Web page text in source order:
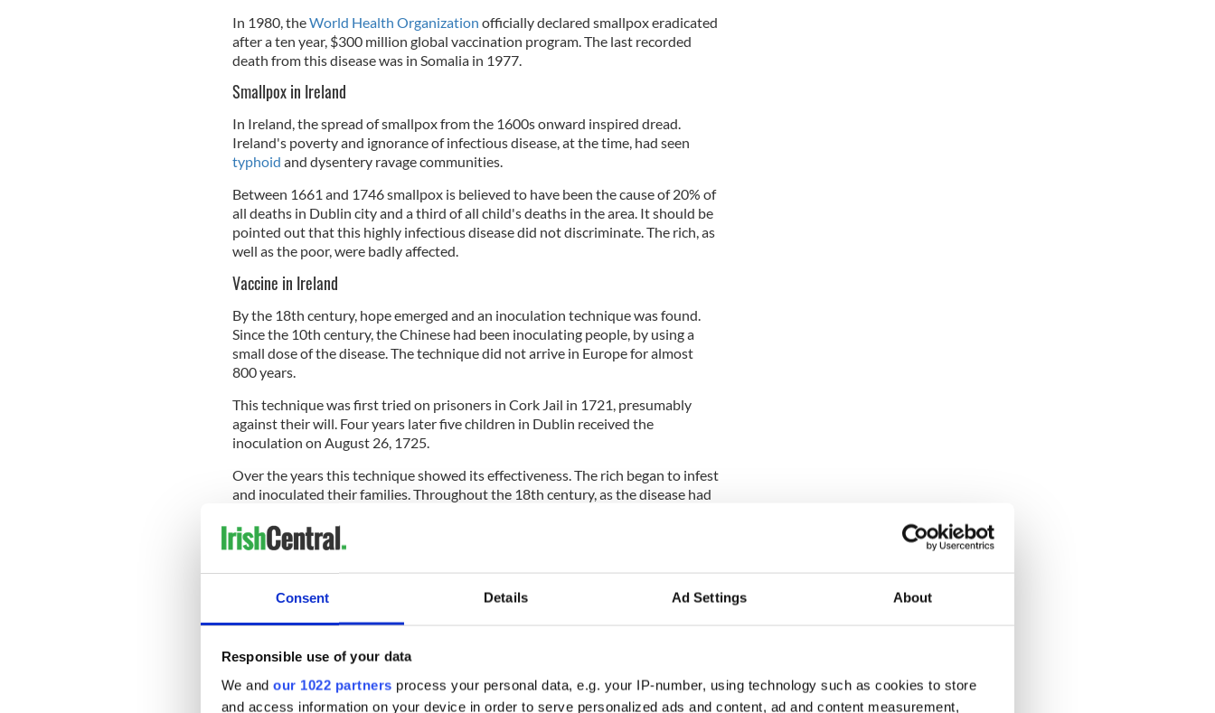
Consent Details Ad Settings About
Responsible use of your data
We and our 1022 partners process your personal data, e.g. your IP-number, using technology such as cookies to store
and access information on your device in order to serve personalized ads and content, ad and content measurement,
In 1980, theWorld Health Organization officially declared smallpox eradicated
after a ten year, $300 million global vaccination program. The last recorded
death from this disease was in Somalia in 1977.
Smallpox in Ireland
In Ireland, the spread of smallpox from the 1600s onward inspired dread.
Ireland's poverty and ignorance of infectious disease, at the time, had seen
typhoid and dysentery ravage communities.
Between 1661 and 1746 smallpox is believed to have been the cause of 20% of
all deaths in Dublin city and a third of all child's deaths in the area. It should be
pointed out that this highly infectious disease did not discriminate. The rich, as
well as the poor, were badly affected.
Vaccine in Ireland
By the 18th century, hope emerged and an inoculation technique was found.
Since the 10th century, the Chinese had been inoculating people, by using a
small dose of the disease. The technique did not arrive in Europe for almost
800 years.
This technique was first tried on prisoners in Cork Jail in 1721, presumably
against their will. Four years later five children in Dublin received the
inoculation on August 26, 1725.
Over the years this technique showed its effectiveness. The rich began to infest
and inoculated their families. Throughout the 18th century, as the disease had
South Infirmary, in Cork, even initiated a program to inoculate the poor.
people queued up to receive the treatment. In
inoculated the group.